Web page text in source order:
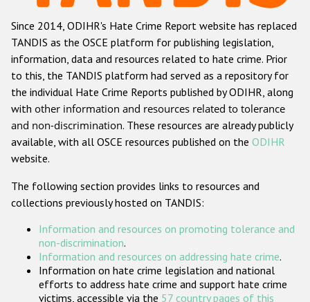
Anti-Roma hate crime
Anti-Semitic hate crime
Anti-Muslim hate crime
Anti-Christian hate crime
Other hate crime based on religion or belief
Gender-based hate crime
Проекты БДИПЧ
Организации гражданского общества
Государства-участники
Since 2014, ODIHR's Hate Crime Report website has replaced
TANDIS as the OSCE platform for publishing legislation,
information, data and resources related to hate crime. Prior
to this, the TANDIS platform had served as a repository for
the individual Hate Crime Reports published by ODIHR, along
with other information and resources related to tolerance
and non-discrimination. These resources are already publicly
available, with all OSCE resources published on the ODIHR
website.
The following section provides links to resources and
collections previously hosted on TANDIS:
Information and resources on promoting tolerance and
non-discrimination.
Information and resources on addressing hate crime.
Information on hate crime legislation and national
efforts to address hate crime and support hate crime
victims, accessible via the 57 country pages of this